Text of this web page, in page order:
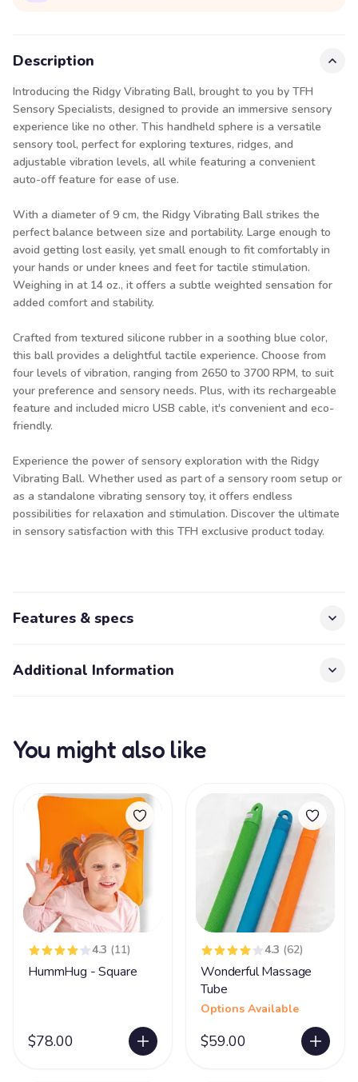
Description
Introducing the Ridgy Vibrating Ball, brought to you by TFH
Sensory Specialists, designed to provide an immersive sensory
experience like no other. This handheld sphere is a versatile
sensory tool, perfect for exploring textures, ridges, and
adjustable vibration levels, all while featuring a convenient
auto-off feature for ease of use.
With a diameter of 9 cm, the Ridgy Vibrating Ball strikes the
perfect balance between size and portability. Large enough to
avoid getting lost easily, yet small enough to fit comfortably in
your hands or under knees and feet for tactile stimulation.
Weighing in at 14 oz., it offers a subtle weighted sensation for
added comfort and stability.
Crafted from textured silicone rubber in a soothing blue color,
this ball provides a delightful tactile experience. Choose from
four levels of vibration, ranging from 2650 to 3700 RPM, to suit
your preference and sensory needs. Plus, with its rechargeable
feature and included micro USB cable, it's convenient and eco-
friendly.
Experience the power of sensory exploration with the Ridgy
Vibrating Ball. Whether used as part of a sensory room setup or
as a standalone vibrating sensory toy, it offers endless
possibilities for relaxation and stimulation. Discover the ultimate
in sensory satisfaction with this TFH exclusive product today.
Features & specs
Additional Information
You might also like
4.3 (11)
HummHug - Square
$78.00
4.3 (62)
Wonderful Massage
Tube
Options Available
$59.00